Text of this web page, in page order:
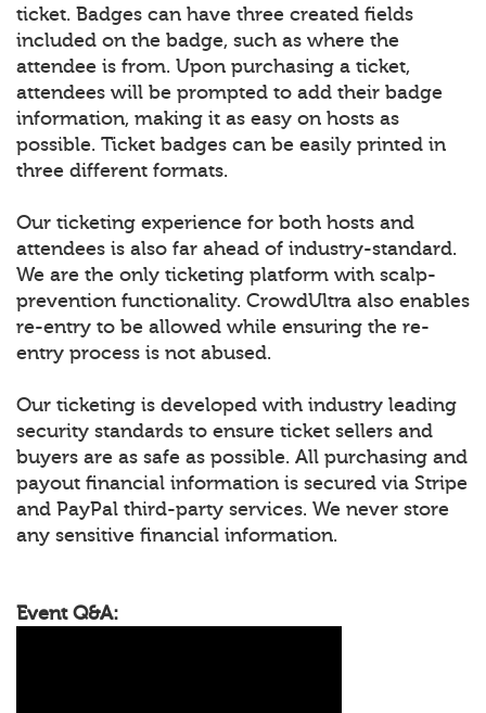
ticket. Badges can have three created fields
included on the badge, such as where the
attendee is from. Upon purchasing a ticket,
attendees will be prompted to add their badge
information, making it as easy on hosts as
possible. Ticket badges can be easily printed in
three different formats.
Our ticketing experience for both hosts and
attendees is also far ahead of industry-standard.
We are the only ticketing platform with scalp-
prevention functionality. CrowdUltra also enables
re-entry to be allowed while ensuring the re-
entry process is not abused.
Our ticketing is developed with industry leading
security standards to ensure ticket sellers and
buyers are as safe as possible. All purchasing and
payout financial information is secured via Stripe
and PayPal third-party services. We never store
any sensitive financial information.
Event Q&A: